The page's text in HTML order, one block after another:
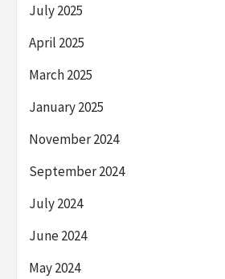
July 2025
April 2025
March 2025
January 2025
November 2024
September 2024
July 2024
June 2024
May 2024